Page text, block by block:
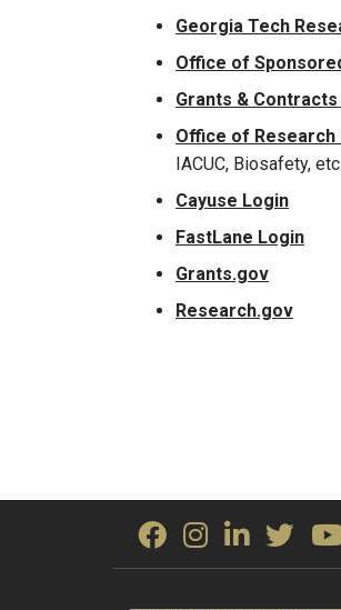
Georgia Tech
Office of
Grants &
Office of Research
IACUC, Biosafety, etc.
Cayuse Login
FastLane Login
Grants.gov
Research.gov